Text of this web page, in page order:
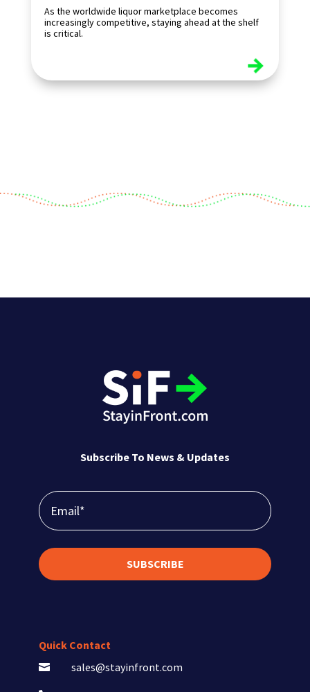
As the worldwide liquor marketplace becomes
increasingly competitive, staying ahead at the shelf
is critical.
read more
Subscribe To News & Updates
SUBSCRIBE
Quick Contact
 sales@stayinfront.com